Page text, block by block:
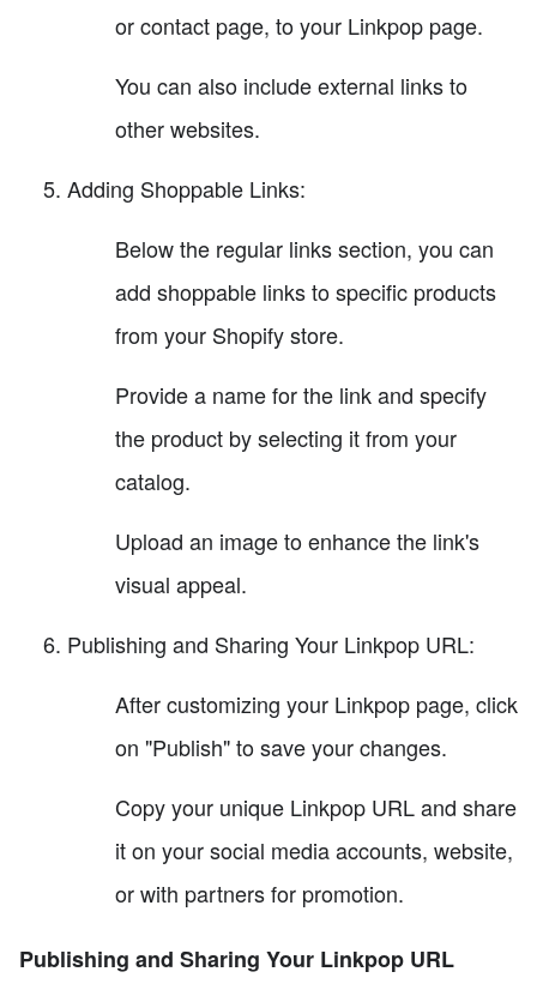
or contact page, to your Linkpop page.
You can also include external links to
other websites.
Adding Shoppable Links:
Below the regular links section, you can
add shoppable links to specific products
from your Shopify store.
Provide a name for the link and specify
the product by selecting it from your
catalog.
Upload an image to enhance the link's
visual appeal.
Publishing and Sharing Your Linkpop URL:
After customizing your Linkpop page, click
on "Publish" to save your changes.
Copy your unique Linkpop URL and share
it on your social media accounts, website,
or with partners for promotion.
Publishing and Sharing Your Linkpop URL